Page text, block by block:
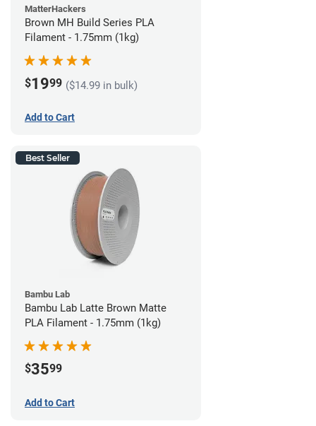
MatterHackers
Brown MH Build Series PLA
Filament - 1.75mm (1kg)
$1999 ($14.99 in bulk)
Add to Cart
Best Seller
Bambu Lab
Bambu Lab Latte Brown Matte
PLA Filament - 1.75mm (1kg)
$3599
Add to Cart